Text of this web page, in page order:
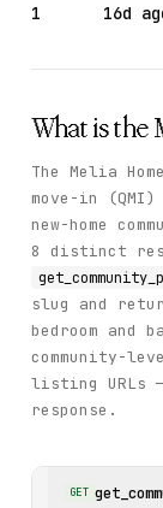
1 16d
What is the
The Melia
move-in
new-home
8 distinct
slug and
bedroom and
community-
listing URLs
response.
GET